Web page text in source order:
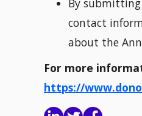
By
contact
about the
For more
https://